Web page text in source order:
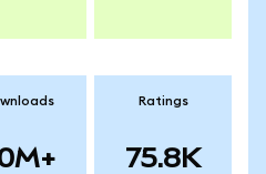
Ratings
75.8K